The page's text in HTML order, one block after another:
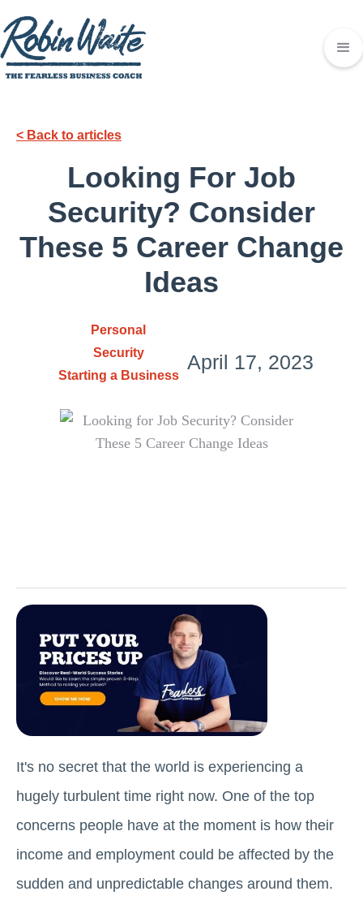
< Back to articles
Looking For Job
Security? Consider
These 5 Career Change
Ideas
Personal
Security
Starting a Business
April 17, 2023
It's no secret that the world is experiencing a
hugely turbulent time right now. One of the top
concerns people have at the moment is how their
income and employment could be affected by the
sudden and unpredictable changes around them.